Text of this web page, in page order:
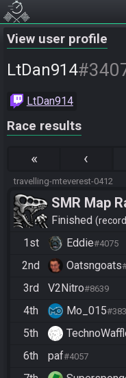
View user profile
LtDan914
LtDan914
Race results
« ‹
travelling-mteverest-0412
SMR Map
Finished
1st
Eddie#4075
2nd Oatsngoats
3rd V2Nitro#8639
4th Mo_015
5th
6th paf#4057